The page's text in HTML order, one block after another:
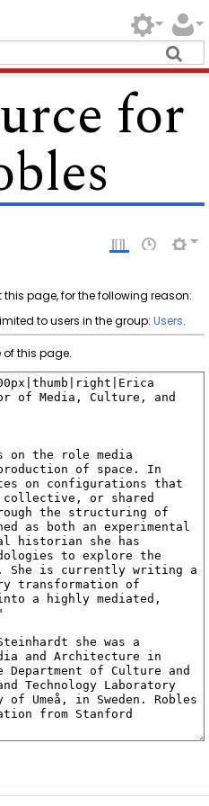
for
page, for the following reason:
to users in the group:Users.
this page.